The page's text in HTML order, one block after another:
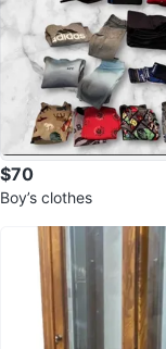
$70
Boy’s clothes